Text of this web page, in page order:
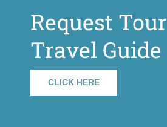
Request Tour
Travel Guide
CLICK HERE